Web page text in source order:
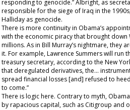
responding to genocide.” Albright, as
responsible for the siege of Iraq in the
Halliday as genocide.
There is more continuity in Obama’s
with the economic piracy that brought down
millions. As in Bill Murray’s nightmare, they
it. For example, Lawrence Summers will run
treasury secretary, according to the New
that deregulated derivatives, the...
spread financial losses [and] refused to
to come.”
There is logic here. Contrary to myth,
by rapacious capital, such as Citigroup and